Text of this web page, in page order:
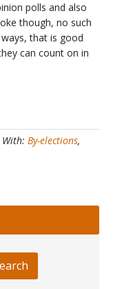
polls and also
though, no such
that is good
can count on in
With: By-elections,